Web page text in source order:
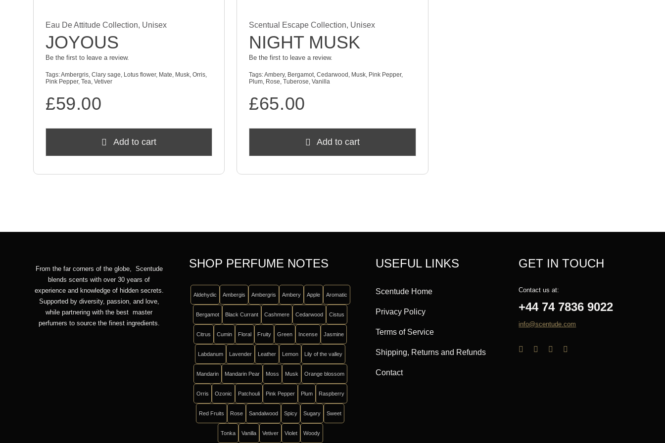
Eau De Attitude Collection, Unisex
JOYOUS
Be the first to leave a review.
Tags:Ambergris,Clary sage, Lotus flower, Mate, Musk,Orris,
Pink Pepper,Tea,Vetiver
£59.00
Add to cart
Scentual Escape Collection, Unisex
NIGHT MUSK
Be the first to leave a review.
Tags:Ambery, Bergamot,Cedarwood , Musk, Pink Pepper,
Plum, Rose,Tuberose,Vanilla
£65.00
Add to cart
From the far corners of the globe, Scentude
blends scents with over 30 years of
experience and knowledge of hidden secrets.
Supported by diversity, passion, and love,
while partnering with the best master
perfumers to source the finest ingredients.
SHOP PERFUME NOTES
Aldehydic Ambergis Ambergris Ambery Apple Aromatic
Bergamot Black Currant Cashmere Cedarwood Cistus
Citrus Cumin Floral Fruity Green Incense Jasmine
Labdanum Lavender Leather Lemon Lily of the valley
Mandarin Mandarin Pear Moss Musk Orange blossom
Orris Ozonic Patchouli Pink Pepper Plum Raspberry
Red Fruits Rose Sandalwood Spicy Sugary Sweet
Tonka Vanilla Vetiver Violet Woody
USEFUL LINKS
Scentude Home
Privacy Policy
Terms of Service
Shipping, Returns and Refunds
Contact
GET IN TOUCH
Contact us at:
+44 74 7836 9022
info@scentude.com